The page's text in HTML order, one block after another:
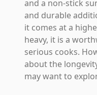
and a non-stick
and durable
it comes at a
heavy, it is a
serious cooks.
about the
may want to